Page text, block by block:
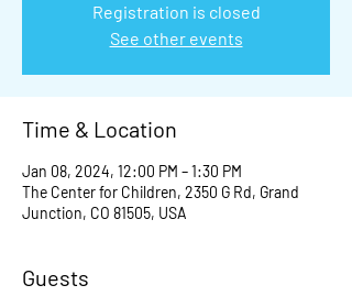
Registration is closed
See other events
Time & Location
Jan 08, 2024, 12:00 PM – 1:30 PM
The Center for Children, 2350 G Rd, Grand
Junction, CO 81505, USA
Guests